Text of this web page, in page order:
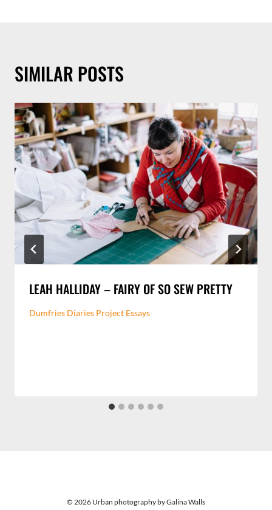
SIMILAR POSTS
LEAH HALLIDAY – FAIRY OF SO SEW PRETTY
Dumfries Diaries Project Essays
© 2026 Urban photography by Galina Walls